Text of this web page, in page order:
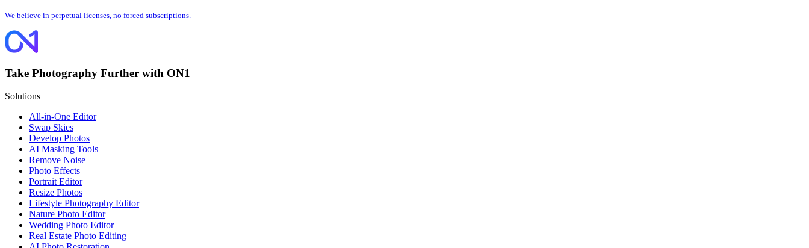
We believe in perpetual licenses, no forced subscriptions.
Take Photography Further with ON1
Solutions
All-in-One Editor
Swap Skies
Develop Photos
AI Masking Tools
Remove Noise
Photo Effects
Portrait Editor
Resize Photos
Lifestyle Photography Editor
Nature Photo Editor
Wedding Photo Editor
Real Estate Photo Editing